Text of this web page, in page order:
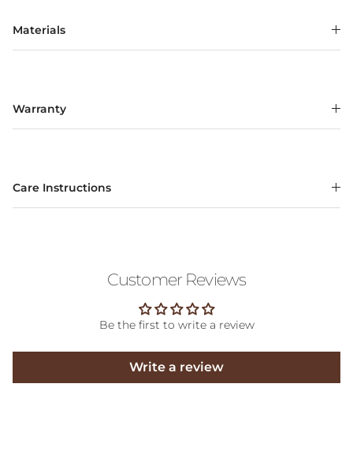
Materials
Warranty
Care Instructions
Customer Reviews
Be the first to write a review
Write a review